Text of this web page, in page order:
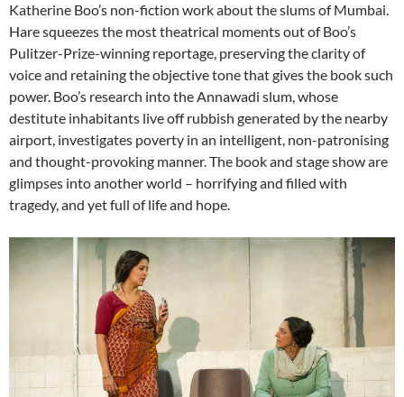
Katherine Boo’s non-fiction work about the slums of Mumbai.
Hare squeezes the most theatrical moments out of Boo’s
Pulitzer-Prize-winning reportage, preserving the clarity of
voice and retaining the objective tone that gives the book such
power. Boo’s research into the Annawadi slum, whose
destitute inhabitants live off rubbish generated by the nearby
airport, investigates poverty in an intelligent, non-patronising
and thought-provoking manner. The book and stage show are
glimpses into another world – horrifying and filled with
tragedy, and yet full of life and hope.